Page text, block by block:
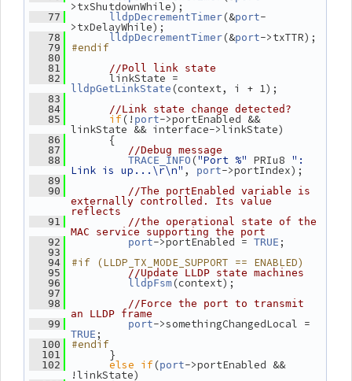
>txShutdownWhile);
   77
lldpDecrementTimer (&port-
>txDelayWhile);
   78
lldpDecrementTimer (&port->txTTR);
   79
#endif
   80
   81
//Poll link state
   82
lldpGetLinkState (context, i + 1);
   83
   84
//Link state change detected?
   85
if(! port->portEnabled &&
linkState && interface->linkState)
   86
{
   87
//Debug message
   88
TRACE_INFO ("Port %" PRIu8 ":
Link is up...\r\n" , port->portIndex);
   89
   90
//The portEnabled variable is
externally controlled. Its value
reflects
   91
//the operational state of the
MAC service supporting the port
   92
port->portEnabled = TRUE ;
   93
   94
#if (LLDP_TX_MODE_SUPPORT == ENABLED)
   95
//Update LLDP state machines
   96
lldpFsm (context);
   97
   98
//Force the port to transmit
an LLDP frame
   99
port
TRUE ;
  100
#endif
  101
}
  102
else if(port->portEnabled &&
!linkState)